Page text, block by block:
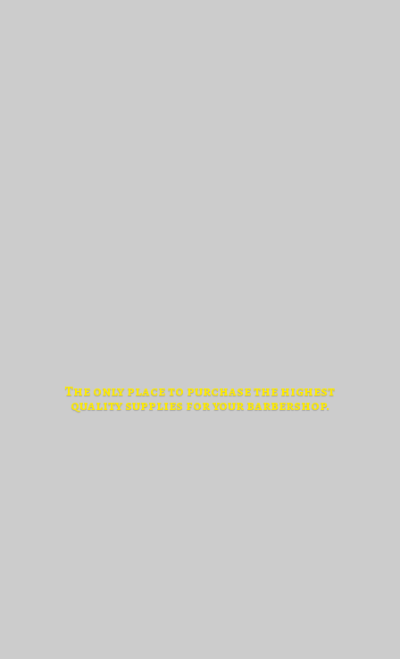
The only place to purchase the highest
quality supplies foryour barbershop.